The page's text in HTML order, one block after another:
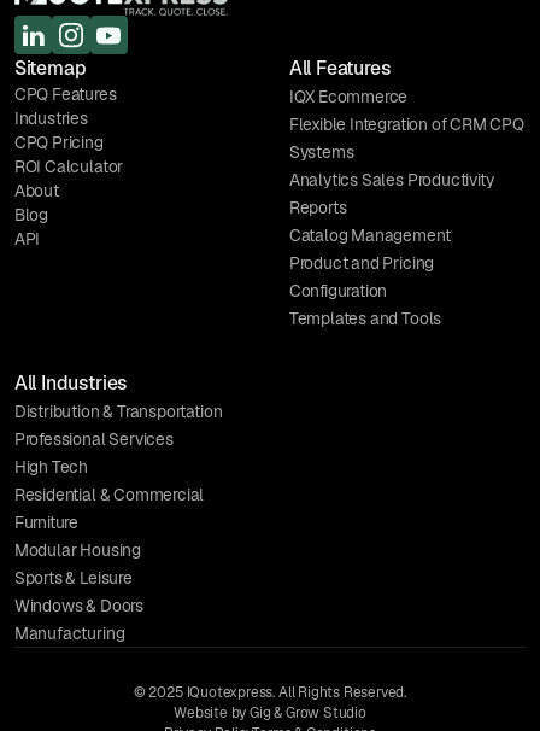
Sitemap
CPQ Features
Industries
CPQ Pricing
ROI Calculator
About
Blog
API
All Features
IQX Ecommerce
Flexible Integration of CRM CPQ
Systems
Analytics Sales Productivity
Reports
Catalog Management
Product and Pricing
Configuration
Templates and Tools
All Industries
Distribution & Transportation
Professional Services
High Tech
Residential & Commercial
Furniture
Modular Housing
Sports & Leisure
Windows & Doors
Manufacturing
© 2025 IQuotexpress. All Rights Reserved.
Website by Gig & Grow Studio